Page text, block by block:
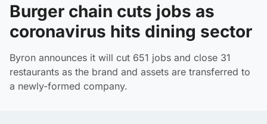
Burger chain cuts jobs as
coronavirus hits dining sector
Byron announces it will cut 651 jobs and close 31
restaurants as the brand and assets are transferred to
a newly-formed company.